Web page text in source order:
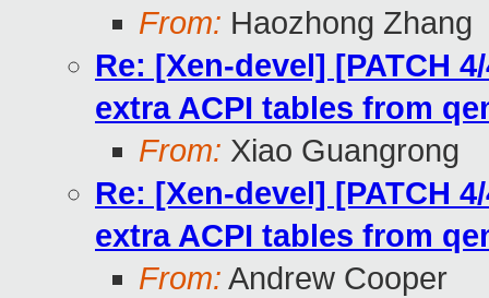
From: Haozhong Zhang
Re: [Xen-devel] [PATCH
extra ACPI tables from
From: Xiao Guangrong
Re: [Xen-devel] [PATCH
extra ACPI tables from
From: Andrew Cooper